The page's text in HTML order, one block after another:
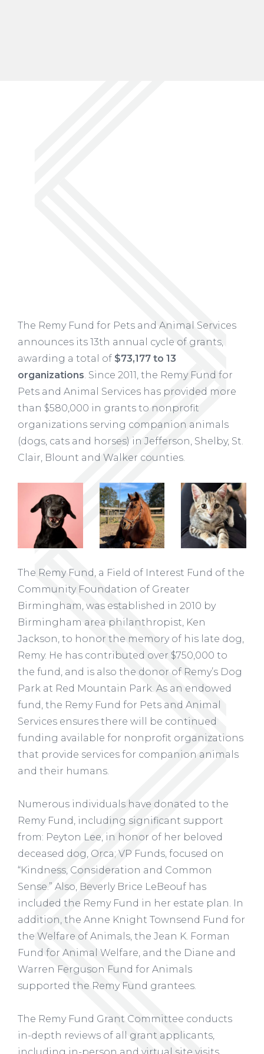
The Remy Fund for Pets and Animal Services
announces its 13th annual cycle of grants,
awarding a total of $73,177 to 13
organizations. Since 2011, the Remy Fund for
Pets and Animal Services has provided more
than $580,000 in grants to nonprofit
organizations serving companion animals
(dogs, cats and horses) in Jefferson, Shelby, St.
Clair, Blount and Walker counties.
The Remy Fund, a Field of Interest Fund of the
Community Foundation of Greater
Birmingham, was established in 2010 by
Birmingham area philanthropist, Ken
Jackson, to honor the memory of his late dog,
Remy. He has contributed over $750,000 to
the fund, and is also the donor of Remy’s Dog
Park at Red Mountain Park. As an endowed
fund, the Remy Fund for Pets and Animal
Services ensures there will be continued
funding available for nonprofit organizations
that provide services for companion animals
and their humans.
Numerous individuals have donated to the
Remy Fund, including significant support
from: Peyton Lee, in honor of her beloved
deceased dog, Orca; VP Funds, focused on
“Kindness, Consideration and Common
Sense.” Also, Beverly Brice LeBeouf has
included the Remy Fund in her estate plan. In
addition, the Anne Knight Townsend Fund for
the Welfare of Animals, the Jean K. Forman
Fund for Animal Welfare, and the Diane and
Warren Ferguson Fund for Animals
supported the Remy Fund grantees.
The Remy Fund Grant Committee conducts
in-depth reviews of all grant applicants,
including in-person and virtual site visits.